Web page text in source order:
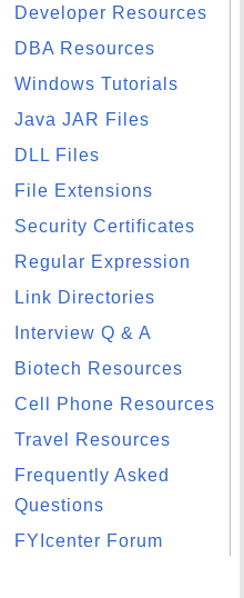
Developer Resources
DBA Resources
Windows Tutorials
Java JAR Files
DLL Files
File Extensions
Security Certificates
Regular Expression
Link Directories
Interview Q & A
Biotech Resources
Cell Phone Resources
Travel Resources
Frequently Asked
Questions
FYIcenter Forum